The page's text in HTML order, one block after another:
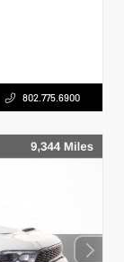
802.775.6900